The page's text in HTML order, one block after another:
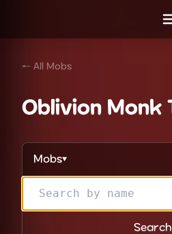
← All Mobs
Oblivion Monk
Mobs▼
Search